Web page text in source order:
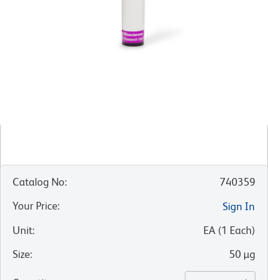
Catalog No:
740359
Your Price:
Sign In
Unit: EA (1 Each)
Size: 50 µg